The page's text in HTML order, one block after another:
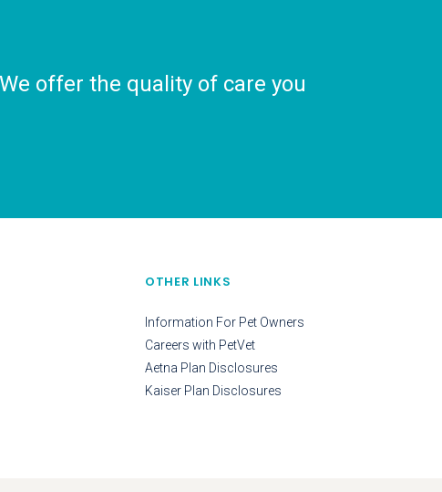
offer the quality of care you
OTHER LINKS
Information For Pet Owners
Careers with PetVet
Aetna Plan Disclosures
Kaiser Plan Disclosures